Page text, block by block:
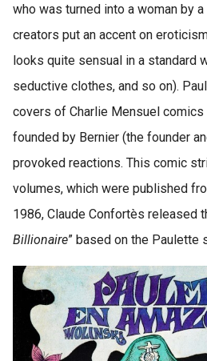
who was turned into a woman by
creators put an accent on
looks quite sensual in a standard
seductive clothes, and so on).
covers of Charlie Mensuel comics
founded by Bernier (the founder
provoked reactions. This comic
volumes, which were published
1986, Claude Confortès released
Billionaire” based on the Paulette